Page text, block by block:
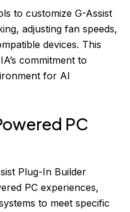
to customize G-Assist
adjusting fan speeds,
devices. This
commitment to
for AI
PC
Plug-In Builder
PC experiences,
to meet specific